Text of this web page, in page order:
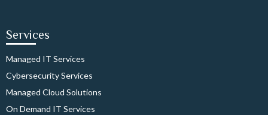
Services
Managed IT Services
Cybersecurity Services
Managed Cloud Solutions
On Demand IT Services